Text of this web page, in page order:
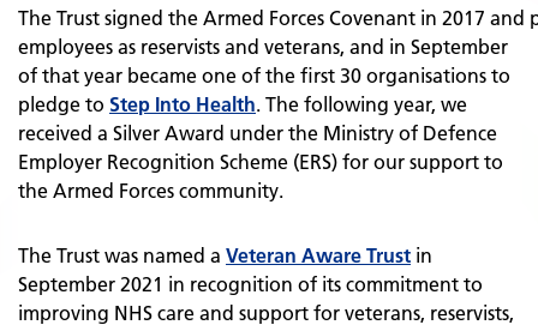
The Trust signed the Armed Forces Covenant in 2017
employees as reservists and veterans, and in September
of that year became one of the first 30 organisations to
pledge to Step Into Health. The following year, we
received a Silver Award under the Ministry of Defence
Employer Recognition Scheme (ERS) for our support to
the Armed Forces community.
The Trust was named a Veteran Aware Trust in
September 2021 in recognition of its commitment to
improving NHS care and support for veterans, reservists,